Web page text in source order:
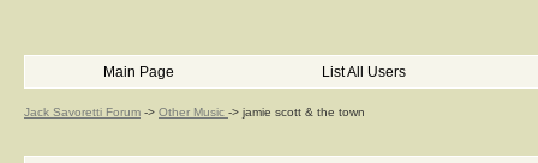
Main Page List All Users
Jack Savoretti Forum -> Other Music -> jamie scott & the town